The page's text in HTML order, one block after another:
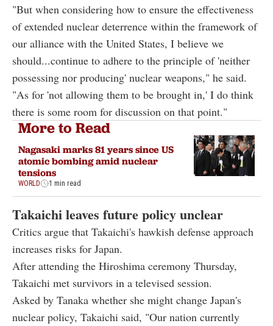
"But when considering how to ensure the effectiveness
of extended nuclear deterrence within the framework of
our alliance with the United States, I believe we
should...continue to adhere to the principle of 'neither
possessing nor producing' nuclear weapons," he said.
"As for 'not allowing them to be brought in,' I do think
there is some room for discussion on that point."
More to Read
Nagasaki marks 81 years since US
atomic bombing amid nuclear
tensions
WORLD 1 min read
Takaichi leaves future policy unclear
Critics argue that Takaichi's hawkish defense approach
increases risks for Japan.
After attending the Hiroshima ceremony Thursday,
Takaichi met survivors in a televised session.
Asked by Tanaka whether she might change Japan's
nuclear policy, Takaichi said, "Our nation currently